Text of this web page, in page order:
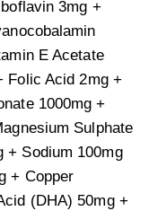
3mg +
E Acetate
Folic Acid 2mg +
1000mg +
Sulphate
+ Sodium 100mg
+ Copper
(DHA) 50mg +